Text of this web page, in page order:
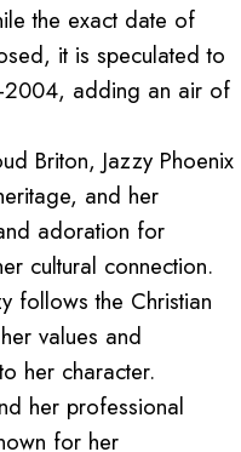
the exact date of
it is speculated to
2004, adding an air of
Briton, Jazzy Phoenix
and her
adoration for
cultural connection.
follows the Christian
values and
her character.
her professional
for her